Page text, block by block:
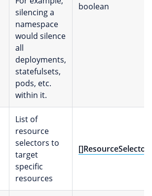
silencing a
namespace
would silence
all
deployments,
statefulsets,
pods, etc.
within it.
boolean
List of
resource
selectors to
target
specific
resources
[]ResourceSelector